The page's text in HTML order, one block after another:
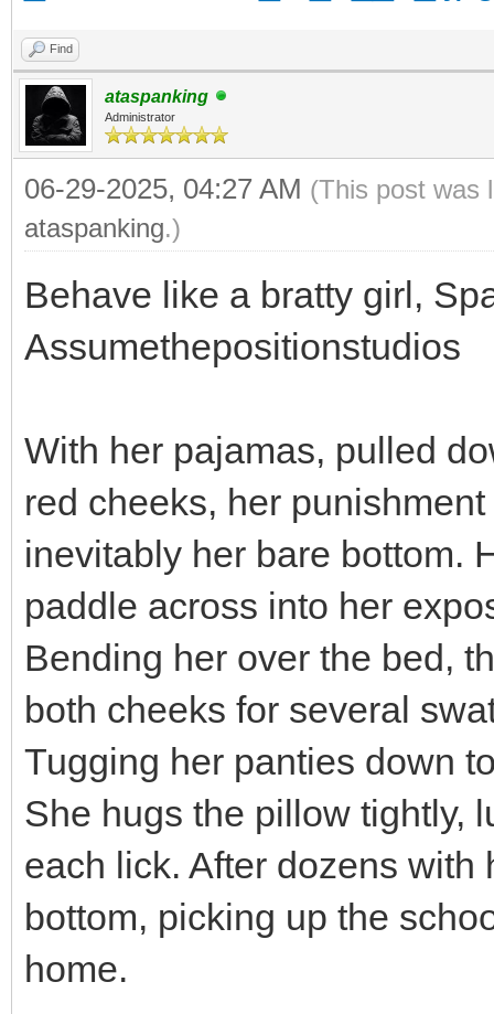
Find
ataspanking
Administrator
06-29-2025, 04:27 AM (This post was
ataspanking.)
Behave like a bratty girl,
Assumethepositionstudios
With her pajamas, pulled
red cheeks, her
inevitably her bare bottom.
paddle across into her
Bending her over the bed,
both cheeks for several
Tugging her panties down
She hugs the pillow tightly,
each lick. After dozens
bottom, picking up the
home.